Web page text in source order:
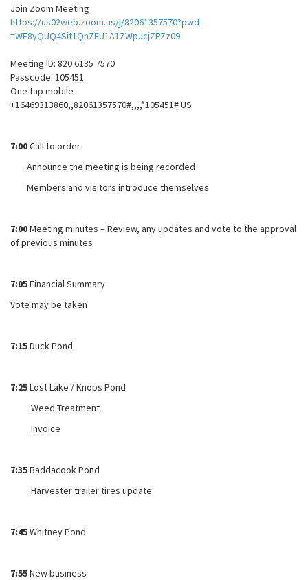
Join Zoom Meeting
https://us02web.zoom.us/j/82061357570?pwd
=WE8yQUQ4Sit1QnZFU1A1ZWpJcjZPZz09
Meeting ID: 820 6135 7570
Passcode: 105451
One tap mobile
+16469313860,,82061357570#,,,,*105451# US
7:00Call to order
Announce the meeting is being recorded
Members and visitors introduce themselves
7:00Meeting minutes – Review, any updates and vote to the approval
of previous minutes
7:05Financial Summary
Vote may be taken
7:15Duck Pond
7:25Lost Lake / Knops Pond
Weed Treatment
Invoice
7:35Baddacook Pond
Harvester trailer tires update
7:45Whitney Pond
7:55New business